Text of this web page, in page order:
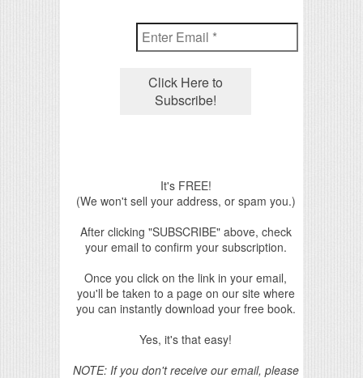
It's FREE!
(We won't sell your address, or spam you.)
After clicking "SUBSCRIBE" above, check
your email to confirm your subscription.
Once you click on the link in your email,
you'll be taken to a page on our site where
you can instantly download your free book.
Yes, it's that easy!
NOTE: If you don't receive our email, please